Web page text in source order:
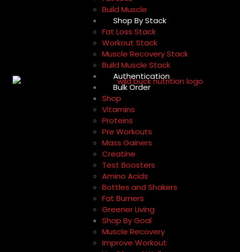
Build Muscle
Shop By Stack
Fat Loss Stack
Workout Stack
Muscle Recovery Stack
Build Muscle Stack
Authentication
Bulk Order
Shop
Vitamins
Proteins
Pre Workouts
Mass Gainers
Creatine
Test Boosters
Amino Acids
Bottles and Shakers
Fat Burners
Greener Living
Shop By Goal
Muscle Recovery
Improve Workout